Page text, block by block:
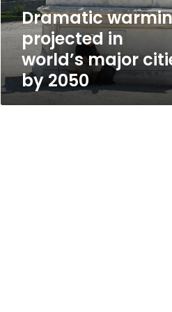
by
2050Dramatic
projected in
world’s major
by 2050